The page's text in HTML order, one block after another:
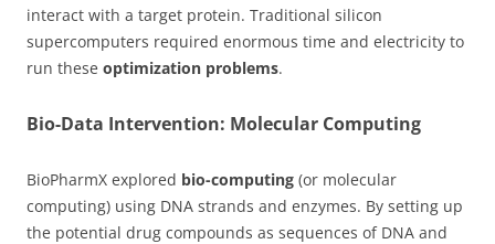
interact with a target protein. Traditional silicon
supercomputers required enormous time and electricity to
run these optimization problems.
Bio-Data Intervention: Molecular Computing
BioPharmX explored bio-computing (or molecular
computing) using DNA strands and enzymes. By setting up
the potential drug compounds as sequences of DNA and